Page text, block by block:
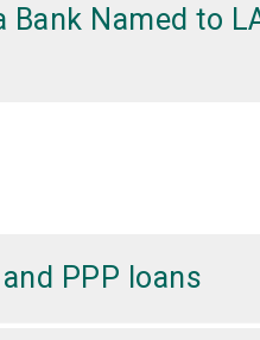
Bank Named to
PPP loans